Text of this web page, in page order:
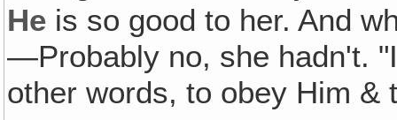
He is so good to her. And
—Probably no, she hadn't.
other words, to obey Him &